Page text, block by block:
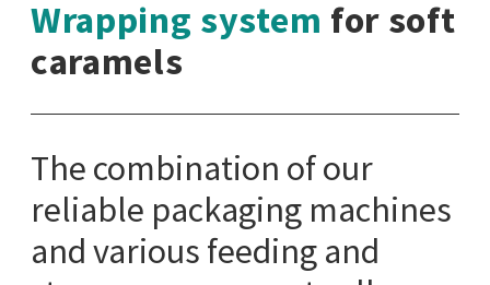
Wrapping system for soft
caramels
The combination of our
reliable packaging machines
and various feeding and